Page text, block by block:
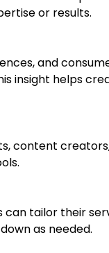
or results.
insight helps
as needed.